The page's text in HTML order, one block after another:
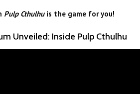
Pulp Cthulhuis the game for you!
Unveiled: Inside Pulp Cthulhu